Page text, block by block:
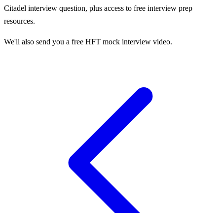
Citadel interview question, plus access to free interview prep
resources.
We'll also send you a free HFT mock interview video.